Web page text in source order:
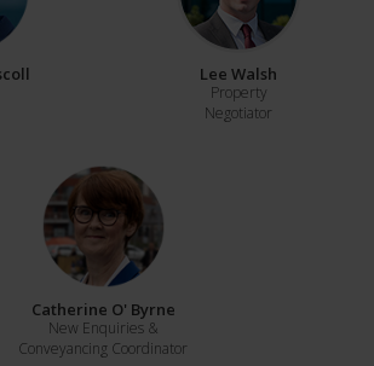
Lee Walsh
Property
Negotiator
Catherine O' Byrne
New Enquiries &
Conveyancing Coordinator